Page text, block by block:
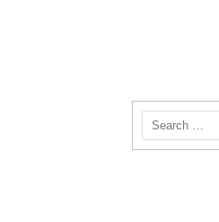
Search
for: